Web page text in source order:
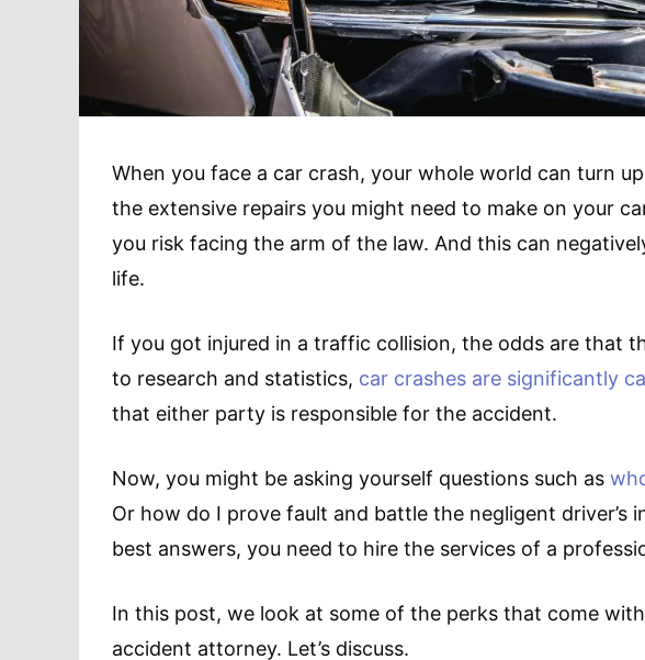
When you face a car crash, your whole world can turn
the extensive repairs you might need to make on your
you risk facing the arm of the law. And this can
life.
If you got injured in a traffic collision, the odds are that
to research and statistics, car crashes are significantly
that either party is responsible for the accident.
Now, you might be asking yourself questions such as
Or how do I prove fault and battle the negligent driver’s
best answers, you need to hire the services of a
In this post, we look at some of the perks that come
accident attorney. Let’s discuss.